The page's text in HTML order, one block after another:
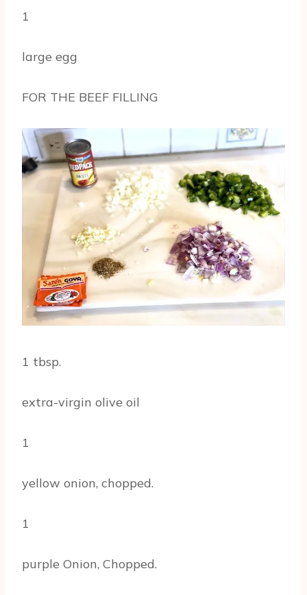
1
large egg
FOR THE BEEF FILLING
1 tbsp.
extra-virgin olive oil
1
yellow onion, chopped.
1
purple Onion, Chopped.